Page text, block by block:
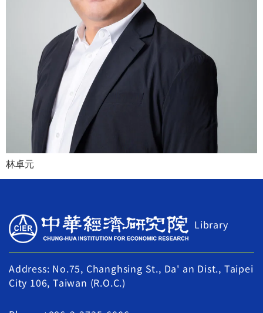
林卓元
Library
Address: No.75, Changhsing St., Da' an Dist., Taipei
City 106, Taiwan (R.O.C.)